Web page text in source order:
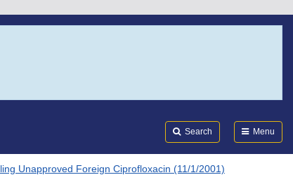
Search Menu
Unapproved Foreign Ciprofloxacin (11/1/2001)